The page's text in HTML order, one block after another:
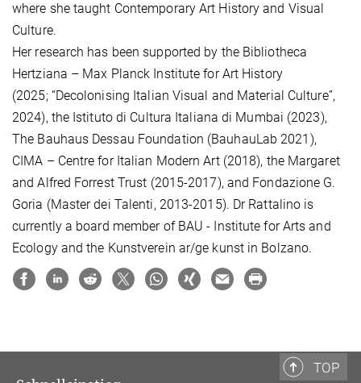
where she taught Contemporary Art History and Visual
Culture.
Her research has been supported by the Bibliotheca
Hertziana – Max Planck Institute for Art History
(2025; “Decolonising Italian Visual and Material Culture”,
2024), the Istituto di Cultura Italiana di Mumbai (2023),
The Bauhaus Dessau Foundation (BauhauLab 2021),
CIMA – Centre for Italian Modern Art (2018), the Margaret
and Alfred Forrest Trust (2015-2017), and Fondazione G.
Goria (Master dei Talenti, 2013-2015). Dr Rattalino is
currently a board member of BAU - Institute for Arts and
Ecology and the Kunstverein ar/ge kunst in Bolzano.
TOP